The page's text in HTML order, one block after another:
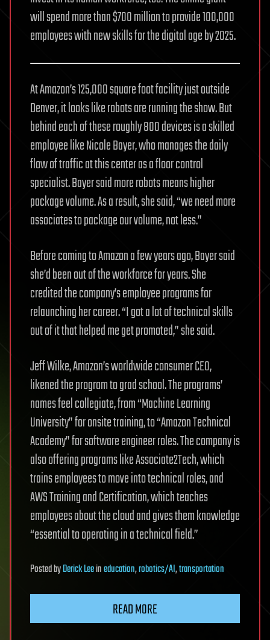
will spend more than $700 million to provide 100,000
employees with new skills for the digital age by 2025.
At Amazon’s 125,000 square foot facility just outside
Denver, it looks like robots are running the show. But
behind each of these roughly 800 devices is a skilled
employee like Nicole Bayer, who manages the daily
flow of traffic at this center as a floor control
specialist. Bayer said more robots means higher
package volume. As a result, she said, “we need more
associates to package our volume, not less.”
Before coming to Amazon a few years ago, Bayer said
she’d been out of the workforce for years. She
credited the company’s employee programs for
relaunching her career. “I got a lot of technical skills
out of it that helped me get promoted,” she said.
Jeff Wilke, Amazon’s worldwide consumer CEO,
likened the program to grad school. The programs’
names feel collegiate, from “Machine Learning
University” for onsite training, to “Amazon Technical
Academy” for software engineer roles. The company is
also offering programs like Associate2Tech, which
trains employees to move into technical roles, and
AWS Training and Certification, which teaches
employees about the cloud and gives them knowledge
“essential to operating in a technical field.”
PostedbyDerick Leeineducation,robotics/AI,transportation
READ MORE